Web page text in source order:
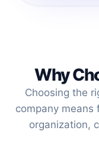
Why
Choosing the
company
organization,